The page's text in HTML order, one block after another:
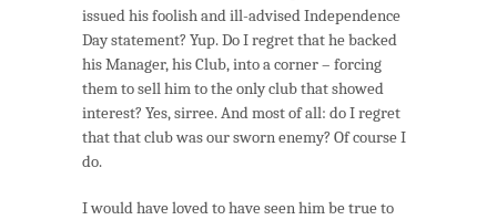
issued his foolish and ill-advised Independence
Day statement? Yup. Do I regret that he backed
his Manager, his Club, into a corner – forcing
them to sell him to the only club that showed
interest? Yes, sirree. And most of all: do I regret
that that club was our sworn enemy? Of course I
do.
I would have loved to have seen him be true to